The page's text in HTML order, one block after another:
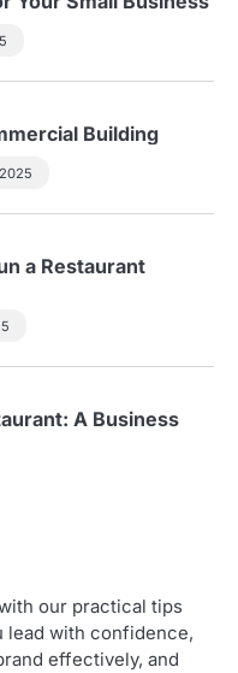
Building
a Restaurant
A Business
our practical tips
lead with confidence,
effectively, and